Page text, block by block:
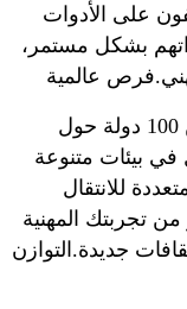
على الأدوات
بشكل مستمر،
سيكا تمتلك فروعًا ومصانع في أكثر من 100 دولة حول
في بيئات متنوعة
للانتقال
من تجربتك المهنية
جديدة.التوازن